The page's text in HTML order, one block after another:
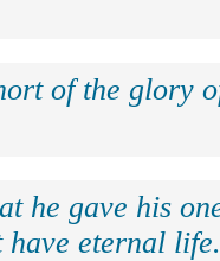
of the glory
he gave his
eternal life.